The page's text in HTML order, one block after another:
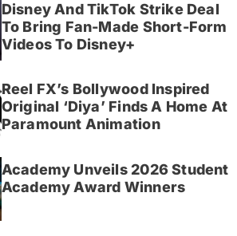
Disney And TikTok Strike Deal
To Bring Fan-Made Short-Form
Videos To Disney+
Reel FX’s Bollywood Inspired
Original ‘Diya’ Finds A Home At
Paramount Animation
Academy Unveils 2026 Student
Academy Award Winners